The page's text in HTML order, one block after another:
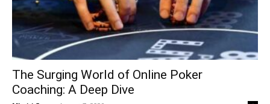
The Surging World of Online Poker
Coaching: A Deep Dive